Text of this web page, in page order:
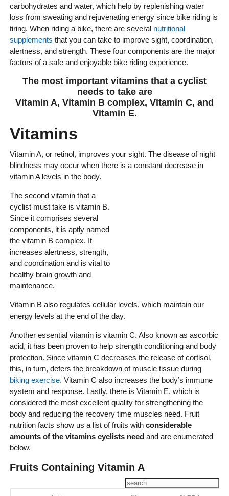
carbohydrates and water, which help by replenishing water
loss from sweating and rejuvenating energy since bike riding is
tiring. When riding a bike, there are several nutritional
supplements that you can take to improve sight, coordination,
alertness, and strength. These four components are the major
factors of a safe and enjoyable bike riding experience.
The most important vitamins that a cyclist
needs to take are
Vitamin A, Vitamin B complex, Vitamin C, and
Vitamin E.
Vitamins
Vitamin A, or retinol, improves your sight. The disease of night
blindness may occur when there is a constant decrease in
vitamin A levels in the body.
The second vitamin that a
cyclist must take is vitamin B.
Since it comprises several
components, it is aptly named
the vitamin B complex. It
increases alertness, strength,
and coordination and is vital to
healthy brain growth and
maintenance.
Vitamin B also regulates cellular levels, which maintain our
energy levels at the end of the day.
Another essential vitamin is vitamin C. Also known as ascorbic
acid, it has been proven to help strength conditioning and body
protection. Since vitamin C decreases the release of cortisol,
this, in turn, defers the breakdown of muscle tissue during
biking exercise. Vitamin C also increases the body’s immune
system and response. Lastly, there is Vitamin E, which is
considered the most excellent quality for strengthening the
body and reducing the recovery time muscles need. Fruit
nutrition facts show us a list of fruits with considerable
amounts of the vitamins cyclists need and are enumerated
below.
Fruits Containing Vitamin A